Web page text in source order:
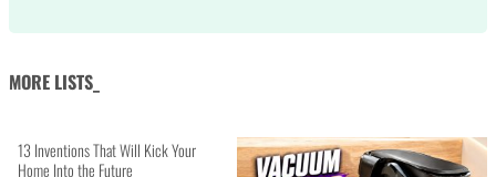
MORE LISTS_
13 Inventions That Will Kick Your
Home Into the Future